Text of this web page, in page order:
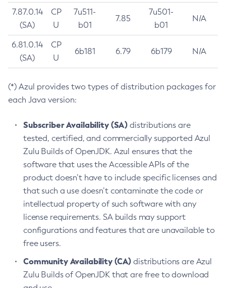
7.87.0.14
(SA)
CP
U
7u511-
b01
7.85
7u501-
b01
N/A
6.81.0.14
(SA)
CP
U
6b181 6.79 6b179 N/A
(*) Azul provides two types of distribution packages for
each Java version:
Subscriber Availability (SA) distributions are
tested, certified, and commercially supported Azul
Zulu Builds of OpenJDK. Azul ensures that the
software that uses the Accessible APIs of the
product doesn’t have to include specific licenses and
that such a use doesn’t contaminate the code or
intellectual property of such software with any
license requirements. SA builds may support
configurations and features that are unavailable to
free users.
Community Availability (CA) distributions are Azul
Zulu Builds of OpenJDK that are free to download